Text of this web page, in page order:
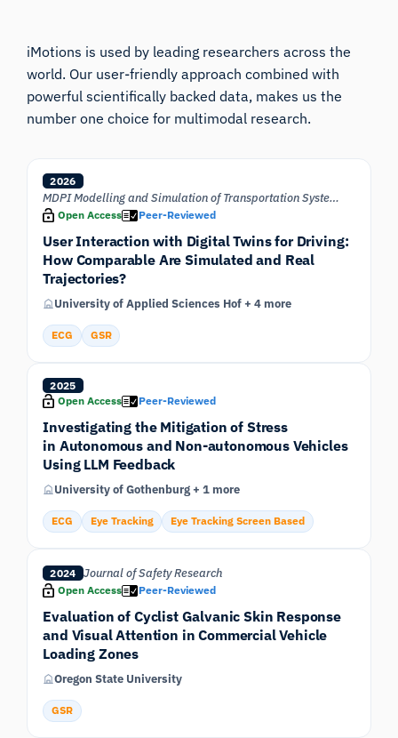
iMotions is used by leading researchers across the
world. Our user-friendly approach combined with
powerful scientifically backed data, makes us the
number one choice for multimodal research.
2026
MDPI Modelling and Simulation of Transportation Systems
Open Access Peer-Reviewed
User Interaction with Digital Twins for Driving:
How Comparable Are Simulated and Real
Trajectories?
University of Applied Sciences Hof + 4 more
ECG GSR
2025
Open Access
Peer-Reviewed
Investigating the Mitigation of Stress
in Autonomous and Non-autonomous Vehicles
Using LLM Feedback
University of Gothenburg + 1 more
ECG Eye Tracking Eye Tracking Screen Based
2024 Journal of Safety Research
Open Access Peer-Reviewed
Evaluation of Cyclist Galvanic Skin Response
and Visual Attention in Commercial Vehicle
Loading Zones
Oregon State University
GSR